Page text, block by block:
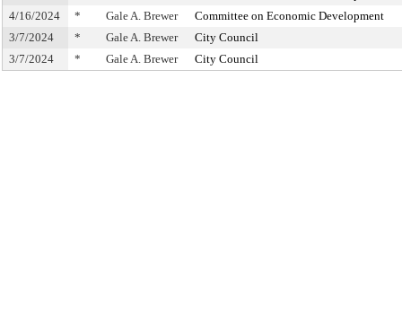
4/16/2024
* Gale A. Brewer
Committee on Economic Development
3/7/2024
* Gale A. Brewer
City Council
3/7/2024
* Gale A. Brewer City Council